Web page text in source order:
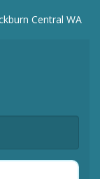
Central WA